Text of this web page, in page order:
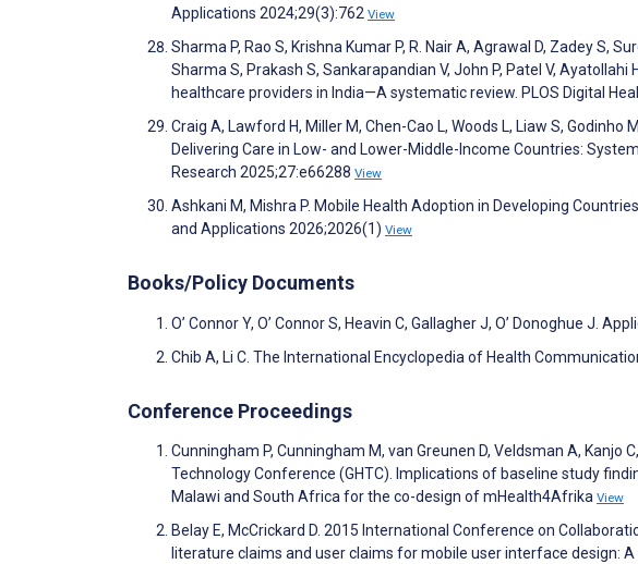
Applications 2024;29(3):762 View
Sharma P, Rao S, Krishna Kumar P, R. Nair A, Agrawal D, Zadey S,
Sharma S, Prakash S, Sankarapandian V, John P, Patel V,
healthcare providers in India—A systematic review. PLOS Digital
Craig A, Lawford H, Miller M, Chen-Cao L, Woods L, Liaw S,
Delivering Care in Low- and Lower-Middle-Income Countries:
Research 2025;27:e66288 View
Ashkani M, Mishra P. Mobile Health Adoption in Developing
and Applications 2026;2026(1) View
Books/Policy Documents
O’ Connor Y, O’ Connor S, Heavin C, Gallagher J, O’ Donoghue J.
Chib A, Li C. The International Encyclopedia of Health
Conference Proceedings
Cunningham P, Cunningham M, van Greunen D, Veldsman A, Kanjo
Technology Conference (GHTC). Implications of baseline study
Malawi and South Africa for the co-design of mHealth4Afrika View
Belay E, McCrickard D. 2015 International Conference on
literature claims and user claims for mobile user interface design: